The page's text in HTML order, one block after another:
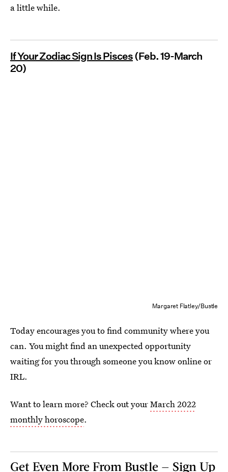
a little while.
If Your Zodiac Sign Is Pisces(Feb. 19-March
20)
Margaret Flatley/Bustle
Today encourages you to find community where you
can. You might find an unexpected opportunity
waiting for you through someone you know online or
IRL.
Want to learn more? Check out yourMarch 2022
monthly horoscope.
Get Even More From Bustle — Sign Up